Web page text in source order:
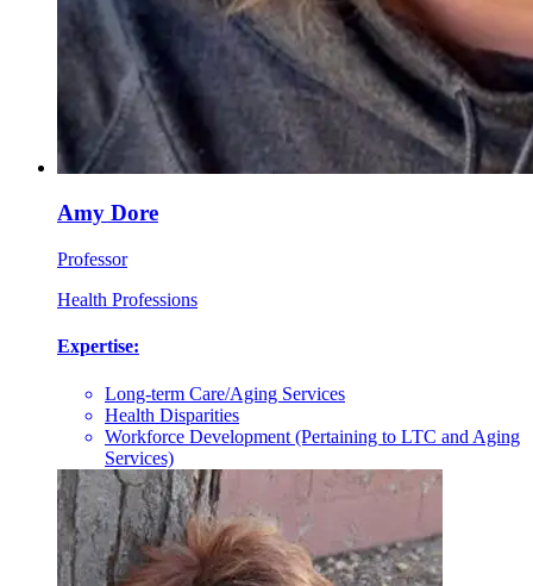
Amy Dore
Professor
Health Professions
Expertise:
Long-term Care/Aging Services
Health Disparities
Workforce Development (Pertaining to LTC and Aging
Services)